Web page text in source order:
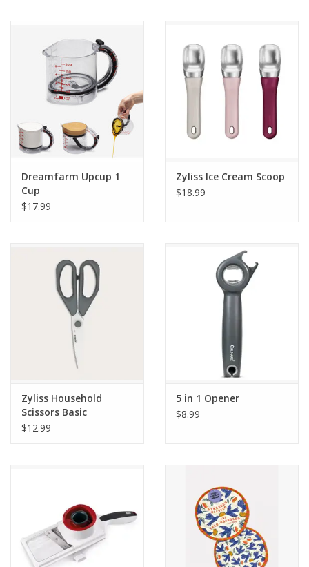
Dreamfarm Upcup 1
Cup
$17.99
Zyliss Ice Cream Scoop
$18.99
Zyliss Household
Scissors Basic
$12.99
5 in 1 Opener
$8.99